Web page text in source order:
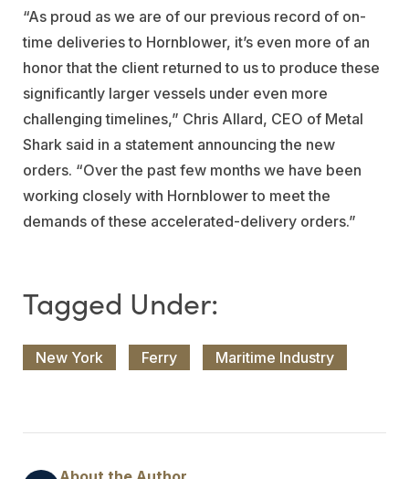
“As proud as we are of our previous record of on-
time deliveries to Hornblower, it’s even more of an
honor that the client returned to us to produce these
significantly larger vessels under even more
challenging timelines,” Chris Allard, CEO of Metal
Shark said in a statement announcing the new
orders. “Over the past few months we have been
working closely with Hornblower to meet the
demands of these accelerated-delivery orders.”
New York Ferry Maritime Industry